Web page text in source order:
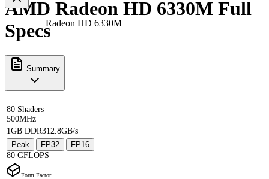
Radeon HD 6330M
AMD Radeon HD 6330M Full
Specs
Summary
80 Shaders
500MHz
1GB DDR312.8GB/s
Peak
· FP32 ·
FP16
80 GFLOPS
Form Factor